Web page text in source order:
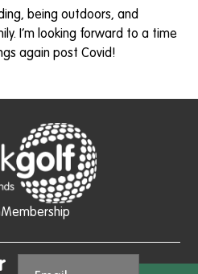
being outdoors, and
I’m looking forward to a time
again post Covid!
Membership